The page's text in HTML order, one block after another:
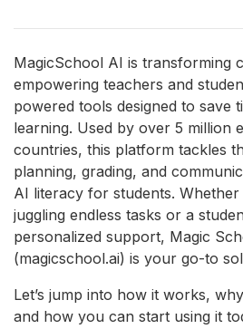
MagicSchool AI is transforming
empowering teachers and
powered tools designed to save
learning. Used by over 5 million
countries, this platform tackles
planning, grading, and
AI literacy for students. Whether
juggling endless tasks or a
personalized support, Magic
(magicschool.ai) is your go-to
Let’s jump into how it works,
and how you can start using it